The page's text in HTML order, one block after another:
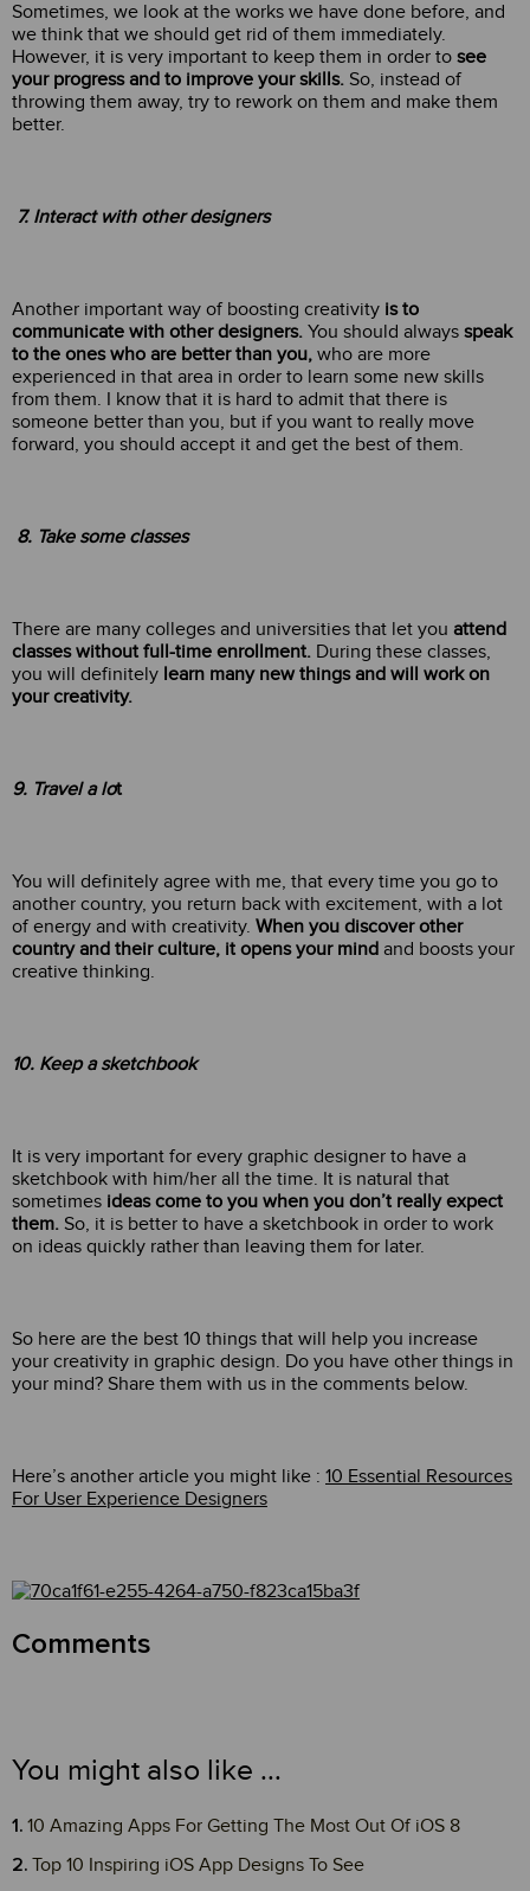
Sometimes, we look at the works we have done before, and
we think that we should get rid of them immediately.
However, it is very important to keep them in order to see
your progress and to improve your skills. So, instead of
throwing them away, try to rework on them and make them
better.
7. Interact with other designers
Another important way of boosting creativity is to
communicate with other designers. You should always speak
to the ones who are better than you, who are more
experienced in that area in order to learn some new skills
from them. I know that it is hard to admit that there is
someone better than you, but if you want to really move
forward, you should accept it and get the best of them.
8. Take some classes
There are many colleges and universities that let you attend
classes without full-time enrollment. During these classes,
you will definitely learn many new things and will work on
your creativity.
9. Travel a lot
You will definitely agree with me, that every time you go to
another country, you return back with excitement, with a lot
of energy and with creativity. When you discover other
country and their culture, it opens your mind and boosts your
creative thinking.
10. Keep a sketchbook
It is very important for every graphic designer to have a
sketchbook with him/her all the time. It is natural that
sometimes ideas come to you when you don’t really expect
them. So, it is better to have a sketchbook in order to work
on ideas quickly rather than leaving them for later.
So here are the best 10 things that will help you increase
your creativity in graphic design. Do you have other things in
your mind? Share them with us in the comments below.
Here’s another article you might like : 10 Essential Resources
For User Experience Designers
Comments
You might also like ...
10 Amazing Apps For Getting The Most Out Of iOS 8
Top 10 Inspiring iOS App Designs To See